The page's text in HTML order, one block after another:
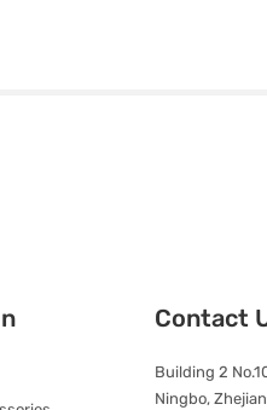
Contact
Building 2
Ningbo,